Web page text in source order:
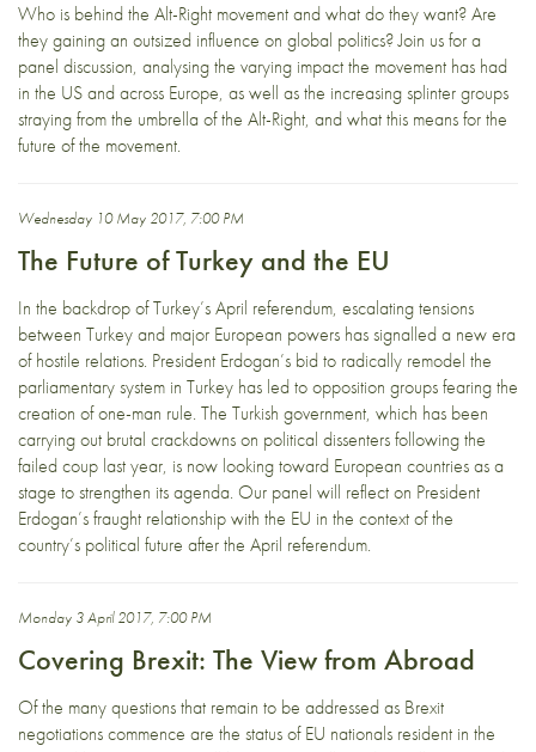
Who is behind the Alt-Right movement and what do they want? Are
they gaining an outsized influence on global politics? Join us for a
panel discussion, analysing the varying impact the movement has had
in the US and across Europe, as well as the increasing splinter groups
straying from the umbrella of the Alt-Right, and what this means for the
future of the movement.
Wednesday 10 May 2017, 7:00 PM
The Future of Turkey and the EU
In the backdrop of Turkey’s April referendum, escalating tensions
between Turkey and major European powers has signalled a new era
of hostile relations. President Erdogan’s bid to radically remodel the
parliamentary system in Turkey has led to opposition groups fearing the
creation of one-man rule. The Turkish government, which has been
carrying out brutal crackdowns on political dissenters following the
failed coup last year, is now looking toward European countries as a
stage to strengthen its agenda. Our panel will reflect on President
Erdogan’s fraught relationship with the EU in the context of the
country’s political future after the April referendum.
Monday 3 April 2017, 7:00 PM
Covering Brexit: The View from Abroad
Of the many questions that remain to be addressed as Brexit
negotiations commence are the status of EU nationals resident in the